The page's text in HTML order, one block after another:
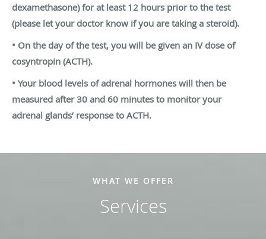
dexamethasone) for at least 12 hours prior to the test
(please let your doctor know if you are taking a steroid).
• On the day of the test, you will be given an IV dose of
cosyntropin (ACTH).
• Your blood levels of adrenal hormones will then be
measured after 30 and 60 minutes to monitor your
adrenal glands’ response to ACTH.
WHAT WE OFFER
Services